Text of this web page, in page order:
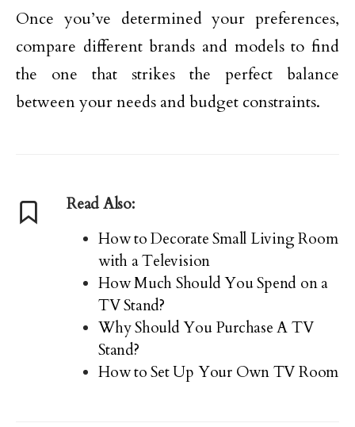
Once you’ve determined your preferences,
compare different brands and models to find
the one that strikes the perfect balance
between your needs and budget constraints.
Read Also:
How to Decorate Small Living Room
with a Television
How Much Should You Spend on a
TV Stand?
Why Should You Purchase A TV
Stand?
How to Set Up Your Own TV Room